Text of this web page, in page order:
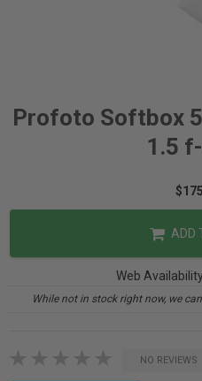
Profoto Softbox
1.5
ADD
Web
While not in stock right now, we
NO REVIEWS